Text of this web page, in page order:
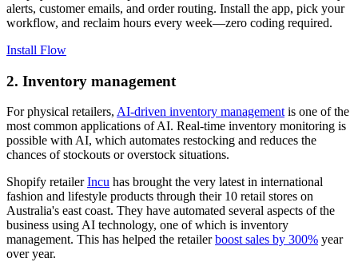
alerts, customer emails, and order routing. Install the app, pick your
workflow, and reclaim hours every week—zero coding required.
Install Flow
2. Inventory management
For physical retailers, AI-driven inventory management is one of the
most common applications of AI. Real-time inventory monitoring is
possible with AI, which automates restocking and reduces the
chances of stockouts or overstock situations.
Shopify retailerIncu has brought the very latest in international
fashion and lifestyle products through their 10 retail stores on
Australia's east coast. They have automated several aspects of the
business using AI technology, one of which is inventory
management. This has helped the retailerboost sales by 300% year
over year.